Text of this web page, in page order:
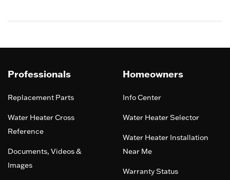
Professionals
Replacement Parts
Water Heater Cross
Reference
Documents, Videos &
Images
Homeowners
Info Center
Water Heater Selector
Water Heater Installation
Near Me
Warranty Status